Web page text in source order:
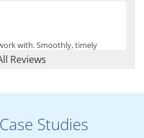
Reviews
with. Smoothly, timely
several years ago to store all of
Studies